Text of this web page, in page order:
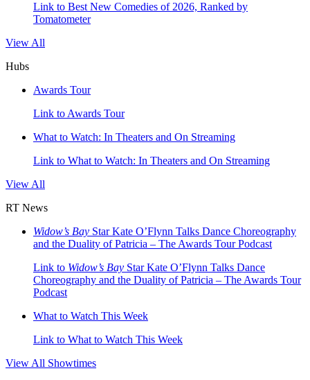
Link to Best New Comedies of 2026, Ranked by
Tomatometer
View All
Hubs
Awards Tour
Link to Awards Tour
What to Watch: In Theaters and On Streaming
Link to What to Watch: In Theaters and On Streaming
View All
RT News
Widow’s Bay Star Kate O’Flynn Talks Dance Choreography
and the Duality of Patricia – The Awards Tour Podcast
Link to Widow’s Bay Star Kate O’Flynn Talks Dance
Choreography and the Duality of Patricia – The Awards Tour
Podcast
What to Watch This Week
Link to What to Watch This Week
View All Showtimes